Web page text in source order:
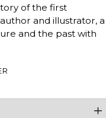
of the first
and illustrator, a
and the past with